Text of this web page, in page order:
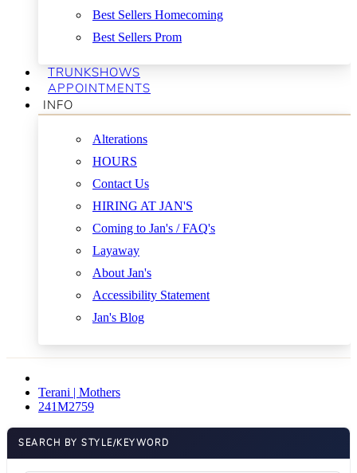
Best Sellers Homecoming
Best Sellers Prom
TRUNKSHOWS
APPOINTMENTS
INFO
Alterations
HOURS
Contact Us
HIRING AT JAN'S
Coming to Jan's / FAQ's
Layaway
About Jan's
Accessibility Statement
Jan's Blog
Terani | Mothers
241M2759
SEARCH BY STYLE/KEYWORD